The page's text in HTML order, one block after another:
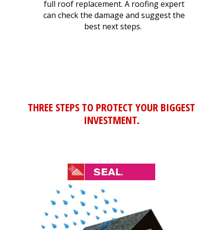
full roof replacement. A roofing expert
can check the damage and suggest the
best next steps.
THREE STEPS TO PROTECT YOUR BIGGEST
INVESTMENT.